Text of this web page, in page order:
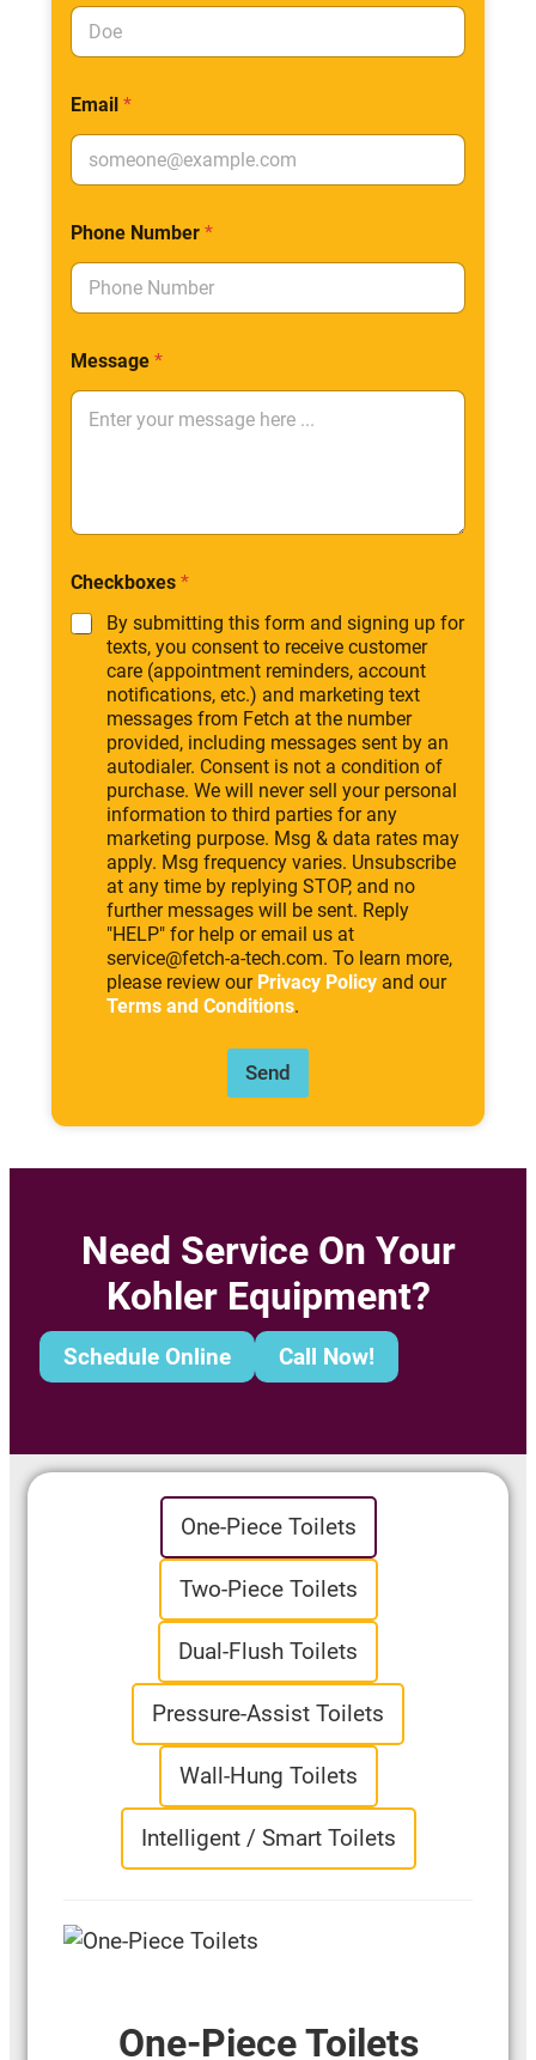
Email *
Phone Number *
Message *
Checkboxes *
By submitting this form and signing up for
texts, you consent to receive customer
care (appointment reminders, account
notifications, etc.) and marketing text
messages from Fetch at the number
provided, including messages sent by an
autodialer. Consent is not a condition of
purchase. We will never sell your personal
information to third parties for any
marketing purpose. Msg & data rates may
apply. Msg frequency varies. Unsubscribe
at any time by replying STOP, and no
further messages will be sent. Reply
"HELP" for help or email us at
service@fetch-a-tech.com. To learn more,
please review our Privacy Policy and our
Terms and Conditions.
Send
Need Service On Your
Kohler Equipment?
Schedule Online Call Now!
One-Piece Toilets
Two-Piece Toilets
Dual-Flush Toilets
Pressure-Assist Toilets
Wall-Hung Toilets
Intelligent / Smart Toilets
One-Piece Toilets